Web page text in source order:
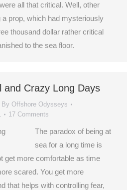
all that critical. Well, other
a prop, which had mysteriously
thousand dollar rather critical
to the sea floor.
and Crazy Long Days
By Offshore Odysseys
17 Comments
The paradox of being at
sea for a long time is
get more comfortable as time
scared. You get more
that helps with controlling fear,